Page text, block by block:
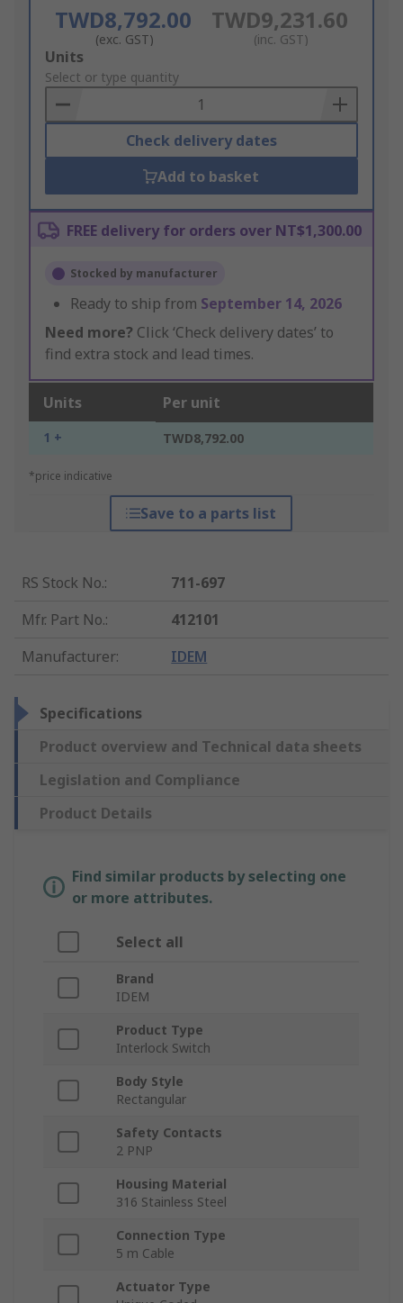
TWD8,792.00
(exc. GST)
TWD9,231.60
(inc. GST)
Add
to
Basket
Units
Select or type quantity
Check delivery dates
Add to basket
FREE delivery for orders over NT$1,300.00
Stocked by manufacturer
Ready to ship from September 14, 2026
Need more? Click ‘Check delivery dates’ to
find extra stock and lead times.
Units Per unit
1 + TWD8,792.00
*price indicative
Save to a parts list
RS Stock No.:
711-697
Mfr. Part No.:
412101
Manufacturer: IDEM
Specifications
Product overview and Technical data sheets
Legislation and Compliance
Product Details
Find similar products by selecting one
or more attributes.
Select all
Brand
IDEM
Product Type
Interlock Switch
Body Style
Rectangular
Safety Contacts
2 PNP
Housing Material
316 Stainless Steel
Connection Type
5 m Cable
Actuator Type